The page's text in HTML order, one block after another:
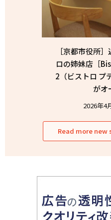
［京都市役所
ロの姉妹店［
2（ビストロ プ
がオ
2026年4
Read more